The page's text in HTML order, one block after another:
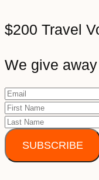
$200 Travel
We give
SUBSCRIBE